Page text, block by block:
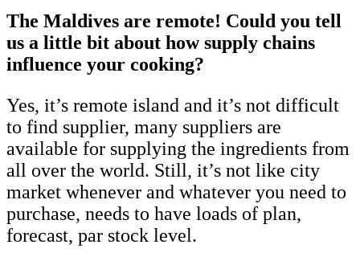
The Maldives are remote! Could you tell
us a little bit about how supply chains
influence your cooking?
Yes, it’s remote island and it’s not difficult
to find supplier, many suppliers are
available for supplying the ingredients from
all over the world. Still, it’s not like city
market whenever and whatever you need to
purchase, needs to have loads of plan,
forecast, par stock level.